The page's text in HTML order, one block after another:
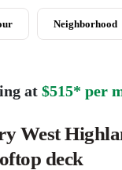
Neighborhood
at $515* per
West
deck